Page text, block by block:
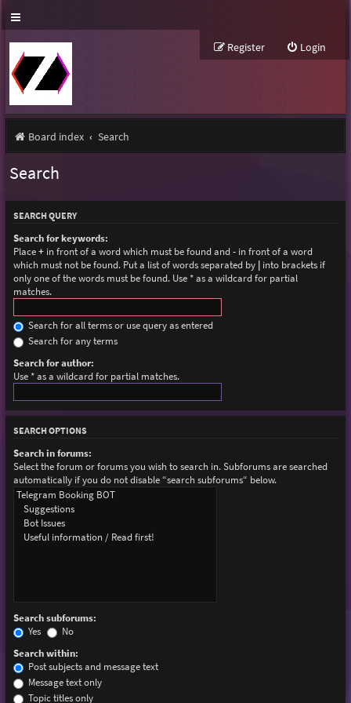
Login
Register
Board index Search
Search
SEARCH QUERY
Search for keywords:
Place+in front of a word which must be found and-in front of a word
which must not be found. Put a list of words separated by |into brackets if
only one of the words must be found. Use * as a wildcard for partial
matches.
Search for all terms or use query as entered
Search for any terms
Search for author:
Use * as a wildcard for partial matches.
SEARCH OPTIONS
Search in forums:
Select the forum or forums you wish to search in. Subforums are searched
automatically if you do not disable “search subforums“ below.
Search subforums:
Yes
No
Search within:
Post subjects and message text
Message text only
Topic titles only